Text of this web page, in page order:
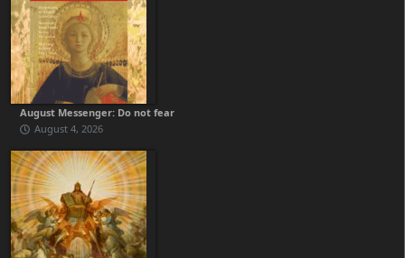
August Messenger: Do not fear
August 4, 2026